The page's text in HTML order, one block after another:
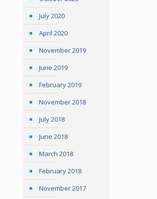
July 2020
April 2020
November 2019
June 2019
February 2019
November 2018
July 2018
June 2018
March 2018
February 2018
November 2017